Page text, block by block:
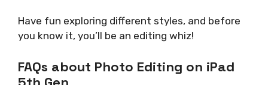
Have fun exploring different styles, and before
you know it, you’ll be an editing whiz!
FAQs about Photo Editing on iPad